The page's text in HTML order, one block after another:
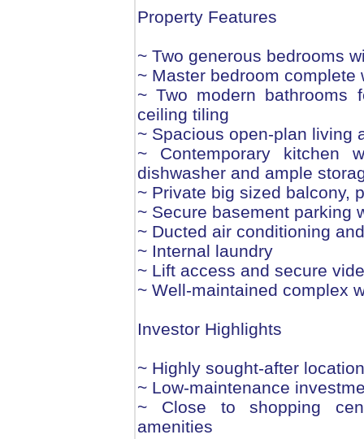
Property Features
~ Two generous bedrooms
~ Master bedroom complete
~ Two modern bathrooms
ceiling tiling
~ Spacious open-plan living
~ Contemporary kitchen
dishwasher and ample
~ Private big sized balcony,
~ Secure basement parking
~ Ducted air conditioning
~ Internal laundry
~ Lift access and secure
~ Well-maintained complex
Investor Highlights
~ Highly sought-after
~ Low-maintenance
~ Close to shopping
amenities